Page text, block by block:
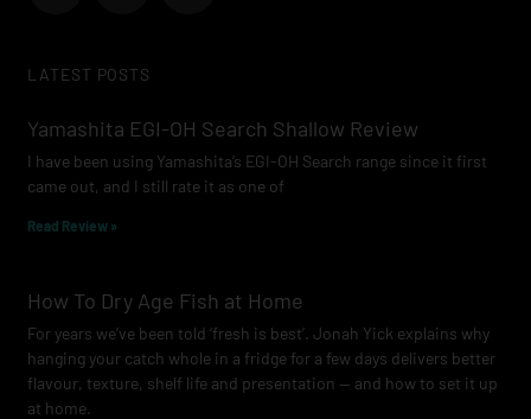
b
o
k
a
r
a
m
e
LATEST POSTS
Yamashita EGI-OH Search Shallow Review
I have been using Yamashita’s EGI-OH Search range since it first
came out, and I still rate it as one of
Read Review »
How To Dry Age Fish at Home
For years we’ve been told ‘fresh is best’. Jonah Yick explains why
hanging your catch whole in a fridge for a few days delivers better
flavour, texture, shelf life and presentation — and how to set it up
at home.